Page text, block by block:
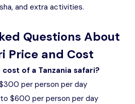
and extra activities.
Questions About
Price and Cost
of a Tanzania safari?
per person per day
$600 per person per day